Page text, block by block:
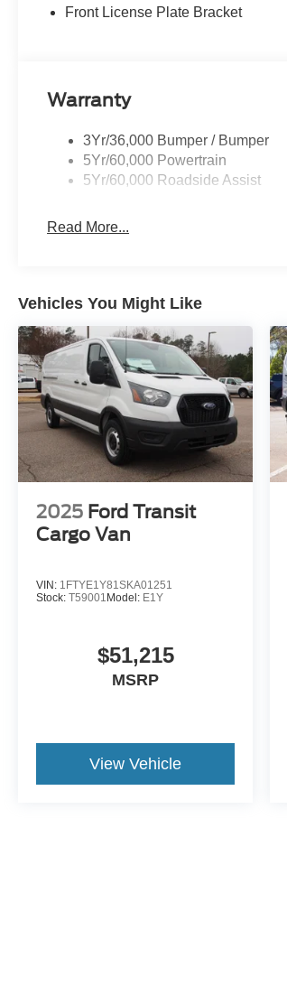
Front License Plate Bracket
Warranty
3Yr/36,000 Bumper / Bumper
5Yr/60,000 Powertrain
5Yr/60,000 Roadside Assist
Read More...
Vehicles You Might Like
2025 Ford Transit
Cargo Van
VIN: 1FTYE1Y81SKA01251
Stock: T59001 Model: E1Y
$51,215
MSRP
View Vehicle